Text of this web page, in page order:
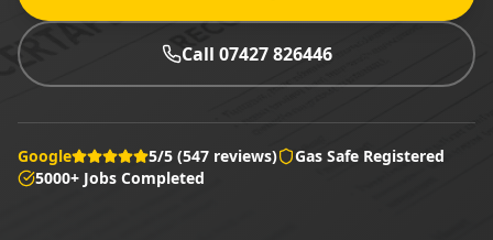
Call 07427 826446
Google 5/5 (547 reviews)
Gas Safe Registered
5000+ Jobs Completed